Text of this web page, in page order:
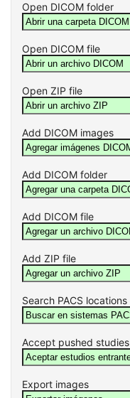
Open DICOM folder
Open DICOM file
Open ZIP file
Add DICOM images
Add DICOM folder
Add DICOM file
Add ZIP file
Search PACS locations
Accept pushed studies
Export images